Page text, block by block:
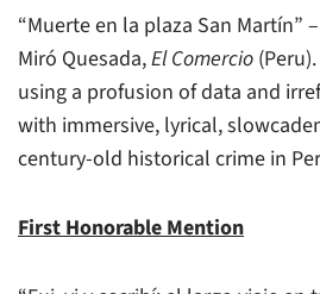
“Muerte en la plaza San Martín”
Miró Quesada,El Comercio
using a profusion of data and
with immersive, lyrical,
century-old historical crime in
First Honorable Mention